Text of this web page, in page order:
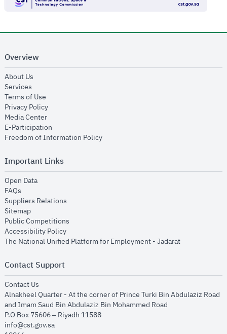
Overview
About Us
Services
Terms of Use
Privacy Policyopens in new window
Media Centeropens in new window
E-Participation
Freedom of Information Policyopens in new window
Important Links
Open Dataopens in new window
FAQs
Suppliers Relations
Sitemapopens in new window
Public Competitions
Accessibility Policyopens in new window
The National Unified Platform for Employment - Jadaratopens in new
Contact Support
Contact Us
Alnakheel Quarter - At the corner of Prince Turki Bin Abdulaziz Road
and Imam Saud Bin Abdulaziz Bin Mohammed Road​
P.O Box 75606 – Riyadh 11588
info@cst.gov.sa